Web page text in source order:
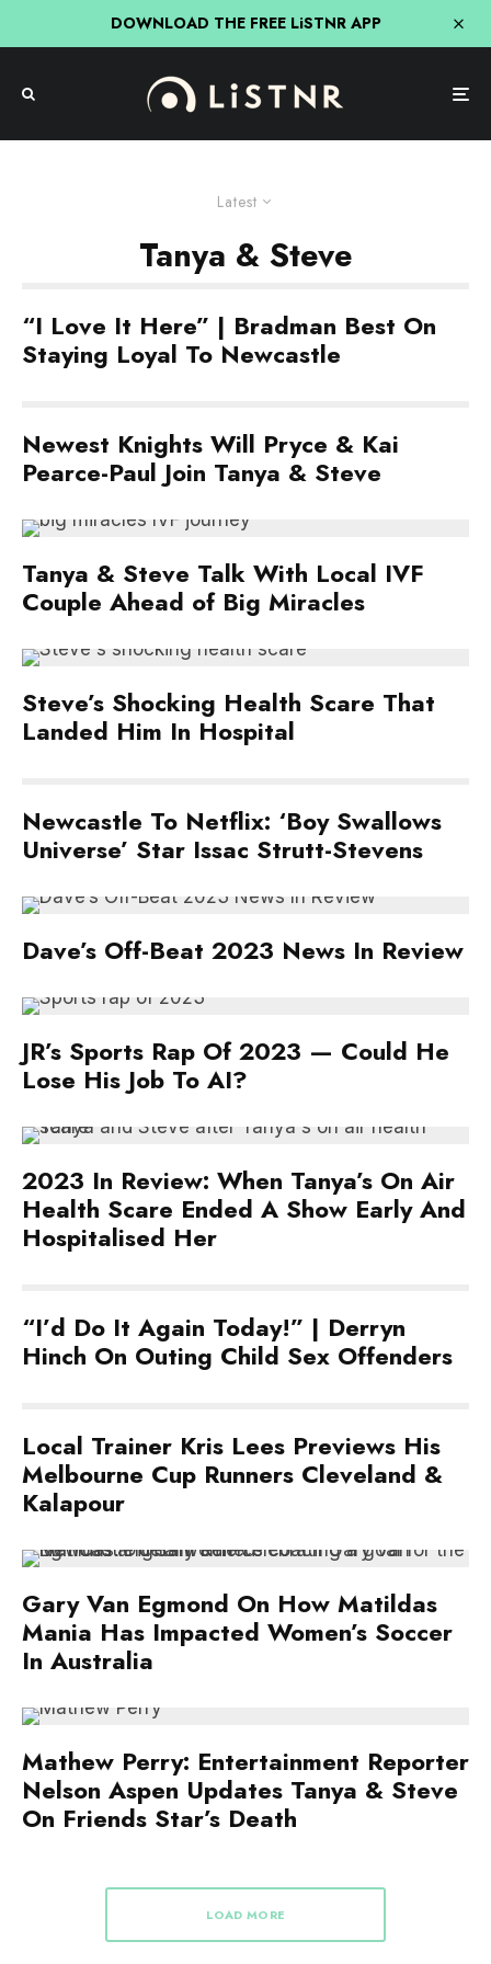
DOWNLOAD THE FREE LiSTNR APP
Latest
Tanya & Steve
“I Love It Here” | Bradman Best On
Staying Loyal To Newcastle
Newest Knights Will Pryce & Kai
Pearce-Paul Join Tanya & Steve
Tanya & Steve Talk With Local IVF
Couple Ahead of Big Miracles
Steve’s Shocking Health Scare That
Landed Him In Hospital
Newcastle To Netflix: ‘Boy Swallows
Universe’ Star Issac Strutt-Stevens
Dave’s Off-Beat 2023 News In Review
JR’s Sports Rap Of 2023 — Could He
Lose His Job To AI?
2023 In Review: When Tanya’s On Air
Health Scare Ended A Show Early And
Hospitalised Her
“I’d Do It Again Today!” | Derryn
Hinch On Outing Child Sex Offenders
Local Trainer Kris Lees Previews His
Melbourne Cup Runners Cleveland &
Kalapour
Gary Van Egmond On How Matildas
Mania Has Impacted Women’s Soccer
In Australia
Mathew Perry: Entertainment Reporter
Nelson Aspen Updates Tanya & Steve
On Friends Star’s Death
LOAD MORE